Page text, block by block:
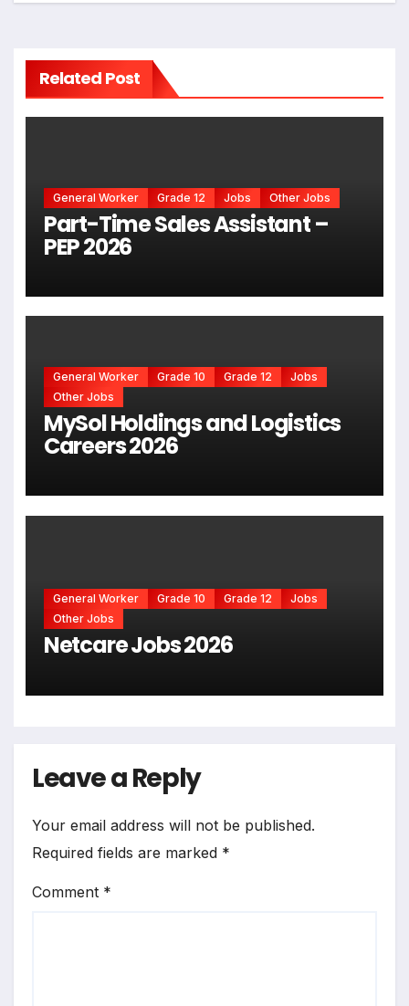
Related Post
General Worker Grade 12 Jobs Other Jobs
Part-Time Sales Assistant –
PEP 2026
General Worker Grade 10 Grade 12
Jobs
Other Jobs
MySol Holdings and Logistics
Careers 2026
General Worker Grade 10 Grade 12
Jobs
Other Jobs
Netcare Jobs 2026
Leave a Reply
Your email address will not be published.
Required fields are marked *
Comment *